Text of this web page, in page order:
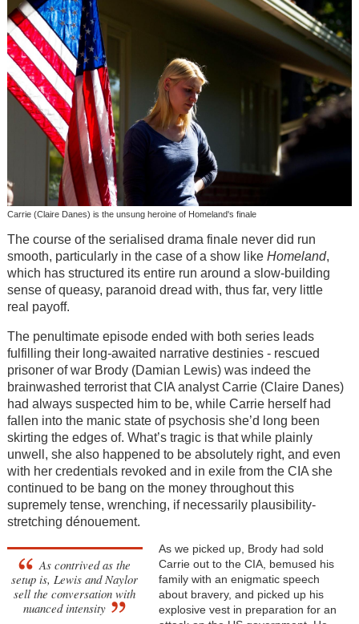
Carrie (Claire Danes) is the unsung heroine of Homeland's finale
The course of the serialised drama finale never did run
smooth, particularly in the case of a show like Homeland,
which has structured its entire run around a slow-building
sense of queasy, paranoid dread with, thus far, very little
real payoff.
The penultimate episode ended with both series leads
fulfilling their long-awaited narrative destinies - rescued
prisoner of war Brody (Damian Lewis) was indeed the
brainwashed terrorist that CIA analyst Carrie (Claire Danes)
had always suspected him to be, while Carrie herself had
fallen into the manic state of psychosis she’d long been
skirting the edges of. What’s tragic is that while plainly
unwell, she also happened to be absolutely right, and even
with her credentials revoked and in exile from the CIA she
continued to be bang on the money throughout this
supremely tense, wrenching, if necessarily plausibility-
stretching dénouement.
As contrived as the
setup is, Lewis and Naylor
sell the conversation with
nuanced intensity
As we picked up, Brody had sold
Carrie out to the CIA, bemused his
family with an enigmatic speech
about bravery, and picked up his
explosive vest in preparation for an